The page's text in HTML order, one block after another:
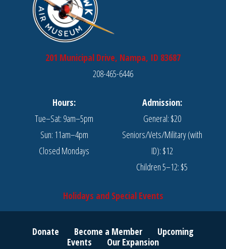
201 Municipal Drive, Nampa, ID 83687
208-465-6446
Hours:
Tue–Sat: 9am–5pm
Sun: 11am–4pm
Closed Mondays
Admission:
General: $20
Seniors/Vets/Military (with
ID): $12
Children 5–12: $5
Holidays and Special Events
Donate Become a Member
Upcoming
Events
Our Expansion